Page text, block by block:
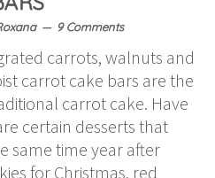
9 Comments
carrots, walnuts and
carrot cake bars are the
carrot cake. Have
certain desserts that
same time year after
for Christmas, red